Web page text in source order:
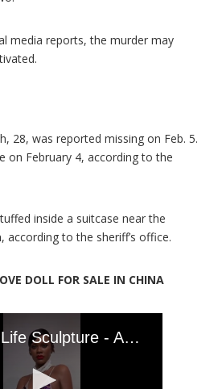
media reports, the murder may
28, was reported missing on Feb. 5.
on February 4, according to the
inside a suitcase near the
according to the sheriff’s office.
DOLL FOR SALE IN CHINA